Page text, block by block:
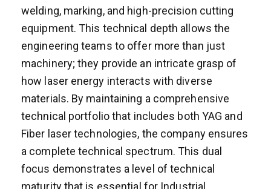
welding, marking, and high-precision cutting
equipment. This technical depth allows the
engineering teams to offer more than just
machinery; they provide an intricate grasp of
how laser energy interacts with diverse
materials. By maintaining a comprehensive
technical portfolio that includes both YAG and
Fiber laser technologies, the company ensures
a complete technical spectrum. This dual
focus demonstrates a level of technical
maturity that is essential for Industrial